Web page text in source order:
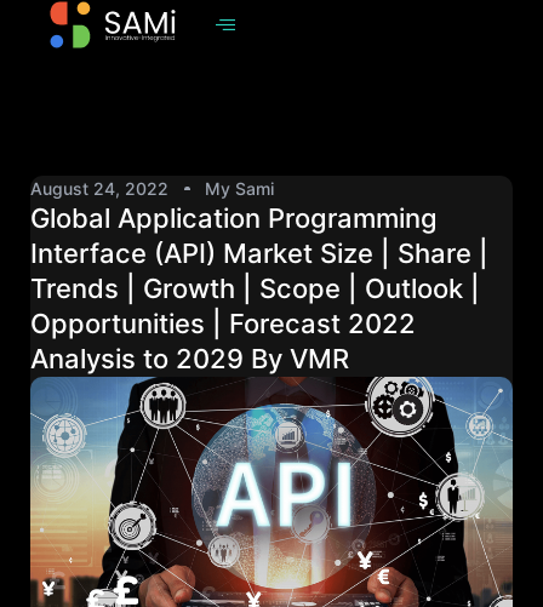
August 24, 2022 My Sami
Global Application Programming
Interface (API) Market Size | Share |
Trends | Growth | Scope | Outlook |
Opportunities | Forecast 2022
Analysis to 2029 By VMR